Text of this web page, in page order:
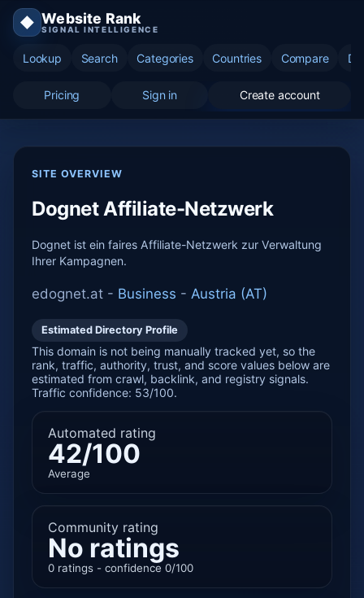
◆ Website Rank
SIGNAL INTELLIGENCE
Lookup Search Categories Countries Compare
Pricing Sign in Create account
SITE OVERVIEW
Dognet Affiliate-Netzwerk
Dognet ist ein faires Affiliate-Netzwerk zur Verwaltung
Ihrer Kampagnen.
edognet.at - Business - Austria (AT)
Estimated Directory Profile
This domain is not being manually tracked yet, so the
rank, traffic, authority, trust, and score values below are
estimated from crawl, backlink, and registry signals.
Traffic confidence: 53/100.
Automated rating
42/100
Average
Community rating
No ratings
0 ratings - confidence 0/100